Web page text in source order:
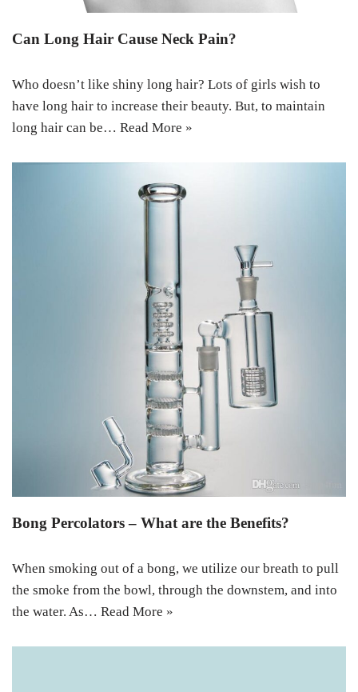
Can Long Hair Cause Neck Pain?
Who doesn’t like shiny long hair? Lots of girls wish to
have long hair to increase their beauty. But, to maintain
long hair can be… Read More »
Bong Percolators – What are the Benefits?
When smoking out of a bong, we utilize our breath to pull
the smoke from the bowl, through the downstem, and into
the water. As… Read More »